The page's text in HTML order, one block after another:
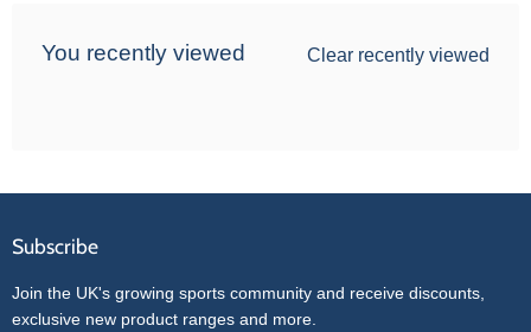
You recently viewed Clear recently viewed
Subscribe
Join the UK's growing sports community and receive discounts,
exclusive new product ranges and more.